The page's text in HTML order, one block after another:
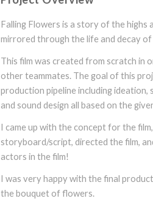
Falling Flowers is a story of the highs
mirrored through the life and decay
This film was created from scratch in
other teammates. The goal of this
production pipeline including ideation,
and sound design all based on the
I came up with the concept for the
storyboard/script, directed the film,
actors in the film!
I was very happy with the final
the bouquet of flowers.